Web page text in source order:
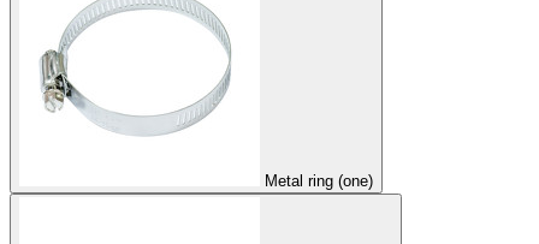
Metal ring (one)